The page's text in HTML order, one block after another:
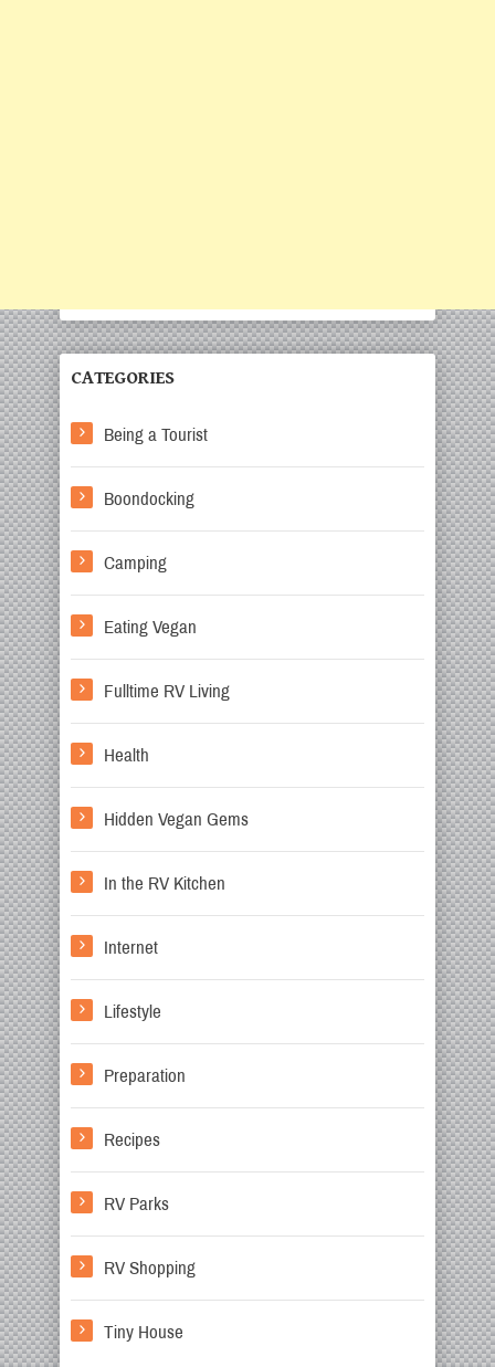
CATEGORIES
Being a Tourist
Boondocking
Camping
Eating Vegan
Fulltime RV Living
Health
Hidden Vegan Gems
In the RV Kitchen
Internet
Lifestyle
Preparation
Recipes
RV Parks
RV Shopping
Tiny House